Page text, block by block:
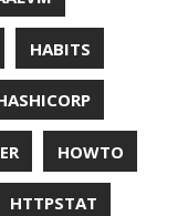
LOOM